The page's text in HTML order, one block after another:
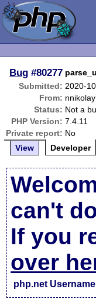
Bug #80277
Submitted: 2020-
From:
Status: Not a
PHP Version: 7.4.11
Private report: No
View
Developer
can't
If you
over
php.net